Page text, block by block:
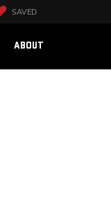
SAVED
ABOUT